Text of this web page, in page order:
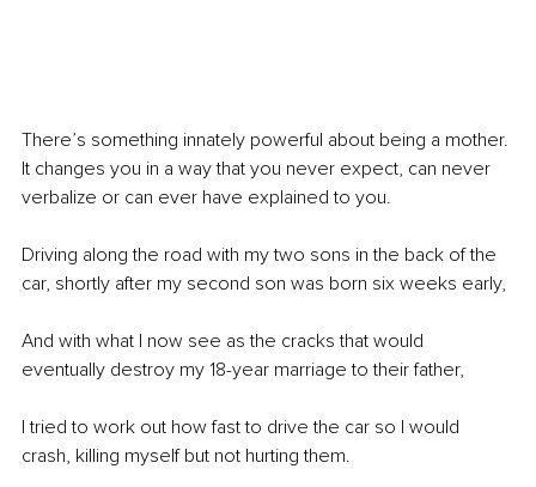
There’s something innately powerful about being a mother.
It changes you in a way that you never expect, can never
verbalize or can ever have explained to you.
Driving along the road with my two sons in the back of the
car, shortly after my second son was born six weeks early,
And with what I now see as the cracks that would
eventually destroy my 18-year marriage to their father,
I tried to work out how fast to drive the car so I would
crash, killing myself but not hurting them.